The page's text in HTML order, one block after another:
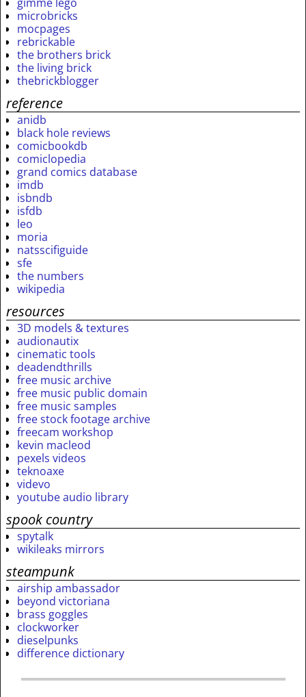
microbricks
mocpages
rebrickable
the brothers brick
the living brick
thebrickblogger
reference
anidb
black hole reviews
comicbookdb
comiclopedia
grand comics database
imdb
isbndb
isfdb
leo
moria
natsscifiguide
sfe
the numbers
wikipedia
resources
3D models & textures
audionautix
cinematic tools
deadendthrills
free music archive
free music public domain
free music samples
free stock footage archive
freecam workshop
kevin macleod
pexels videos
teknoaxe
videvo
youtube audio library
spook country
spytalk
wikileaks mirrors
steampunk
airship ambassador
beyond victoriana
brass goggles
clockworker
dieselpunks
difference dictionary